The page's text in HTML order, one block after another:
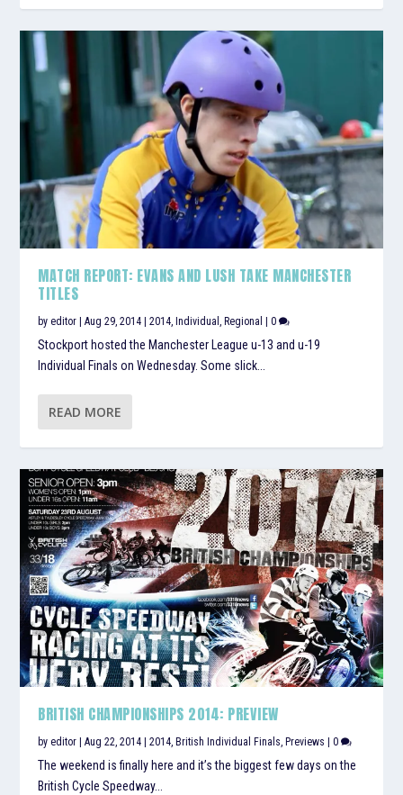
MATCH REPORT: EVANS AND LUSH TAKE MANCHESTER
TITLES
byeditor |Aug 29, 2014 |2014, Individual, Regional |0
Stockport hosted the Manchester League u-13 and u-19
Individual Finals on Wednesday. Some slick...
READ MORE
BRITISH CHAMPIONSHIPS 2014: PREVIEW
byeditor |Aug 22, 2014 |2014, British Individual Finals, Previews |0
The weekend is finally here and it’s the biggest few days on the
British Cycle Speedway...